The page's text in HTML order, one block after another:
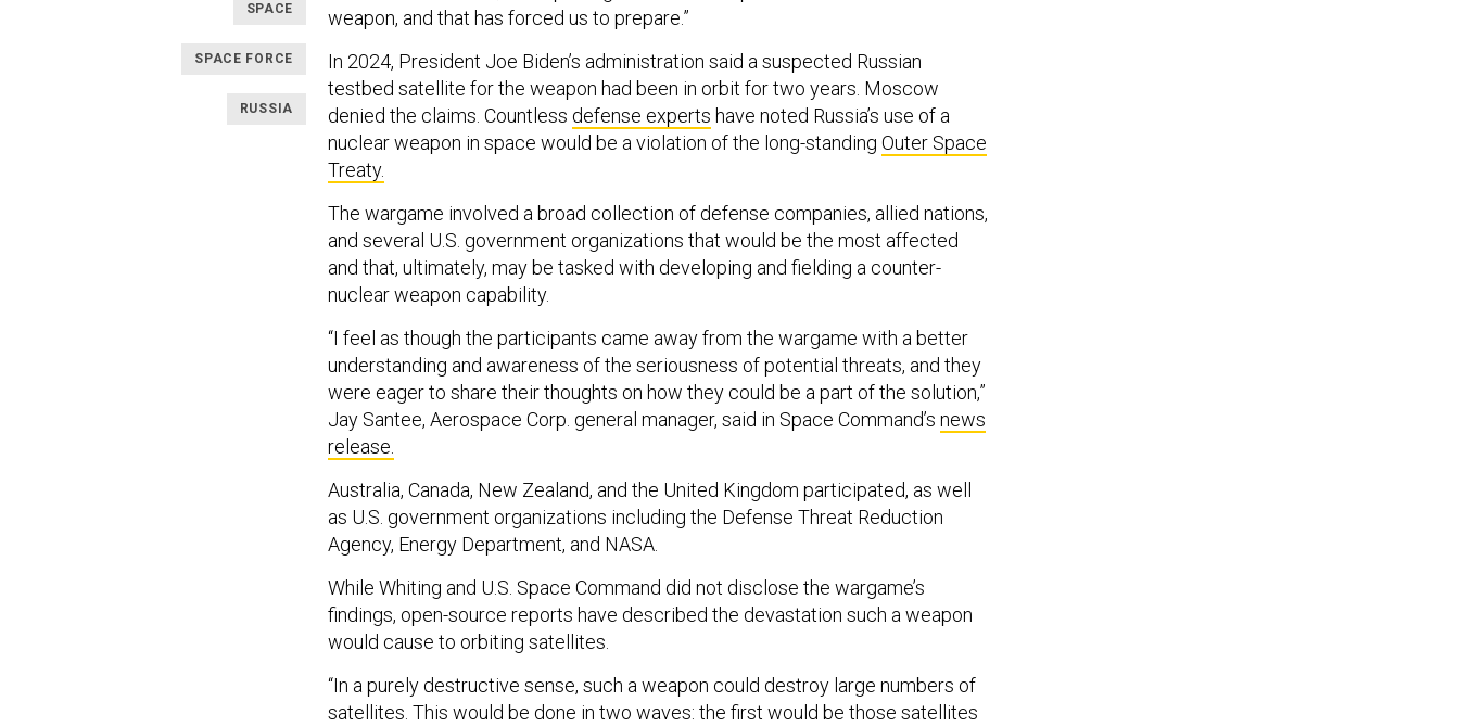
SPACE
SPACE FORCE
RUSSIA
weapon, and that has forced us to prepare.”
In 2024, President Joe Biden’s administration said a suspected Russian
testbed satellite for the weapon had been in orbit for two years. Moscow
denied the claims. Countless defense experts have noted Russia’s use of a
nuclear weapon in space would be a violation of the long-standing Outer Space
Treaty.
The wargame involved a broad collection of defense companies, allied nations,
and several U.S. government organizations that would be the most affected
and that, ultimately, may be tasked with developing and fielding a counter-
nuclear weapon capability.
“I feel as though the participants came away from the wargame with a better
understanding and awareness of the seriousness of potential threats, and they
were eager to share their thoughts on how they could be a part of the solution,”
Jay Santee, Aerospace Corp. general manager, said in Space Command’s news
release.
Australia, Canada, New Zealand, and the United Kingdom participated, as well
as U.S. government organizations including the Defense Threat Reduction
Agency, Energy Department, and NASA.
While Whiting and U.S. Space Command did not disclose the wargame’s
findings, open-source reports have described the devastation such a weapon
would cause to orbiting satellites.
“In a purely destructive sense, such a weapon could destroy large numbers of
satellites. This would be done in two waves: the first would be those satellites